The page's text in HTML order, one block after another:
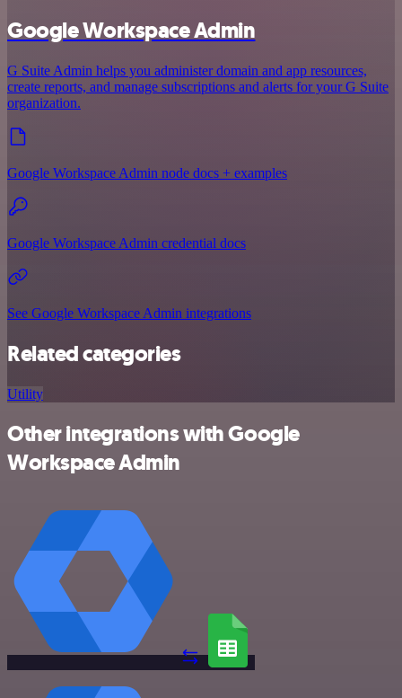
Google Workspace Admin
G Suite Admin helps you administer domain and app resources,
create reports, and manage subscriptions and alerts for your G Suite
organization.
Google Workspace Admin node docs + examples
Google Workspace Admin credential docs
See Google Workspace Admin integrations
Related categories
Utility
Other integrations with Google
Workspace Admin